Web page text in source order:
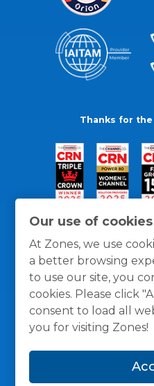
Our use of
At Zones, we use
a better browsing
to use our site, you
cookies. Please click
consent to load all
you for visiting Zones!
Thanks for